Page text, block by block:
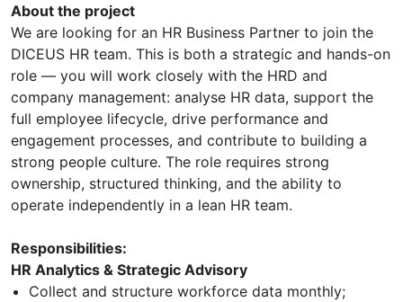
About the project
We are looking for an HR Business Partner to join the
DICEUS HR team. This is both a strategic and hands-on
role — you will work closely with the HRD and
company management: analyse HR data, support the
full employee lifecycle, drive performance and
engagement processes, and contribute to building a
strong people culture. The role requires strong
ownership, structured thinking, and the ability to
operate independently in a lean HR team.
Responsibilities:
HR Analytics & Strategic Advisory
Collect and structure workforce data monthly;